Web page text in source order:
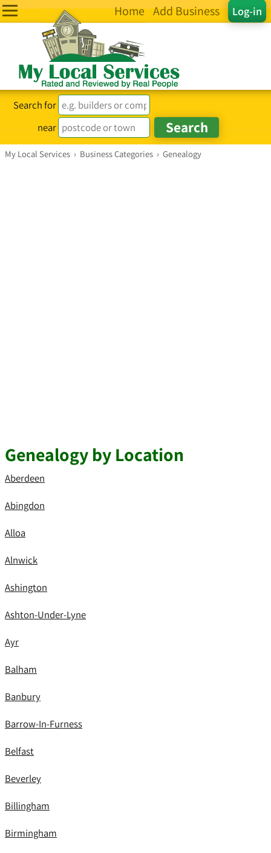
Log-in
Home Add Business
Search for
near
My Local Services › Business Categories › Genealogy
Genealogy by Location
Aberdeen
Abingdon
Alloa
Alnwick
Ashington
Ashton-Under-Lyne
Ayr
Balham
Banbury
Barrow-In-Furness
Belfast
Beverley
Billingham
Birmingham